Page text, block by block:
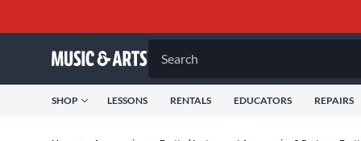
Search
SHOP LESSONS RENTALS EDUCATORS REPAIRS